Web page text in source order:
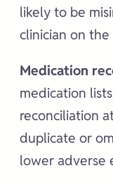
likely to be
clinician on the
Medication
medication
reconciliation
duplicate or
lower adverse